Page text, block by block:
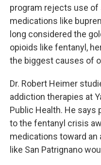
program rejects use
medications like
long considered the
opioids like fentanyl,
the biggest causes of
Dr. Robert Heimer
addiction therapies at
Public Health. He says
to the fentanyl crisis
medications toward an
like San Patrignano